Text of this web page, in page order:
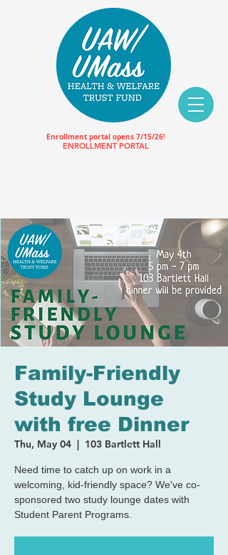
ENROLLMENT PORTAL
Enrollment portal opens 7/15/26!
Family-Friendly
Study Lounge
with free Dinner
Thu, May 04
  |
103 Bartlett Hall
Need time to catch up on work in a
welcoming, kid-friendly space? We've co-
sponsored two study lounge dates with
Student Parent Programs.